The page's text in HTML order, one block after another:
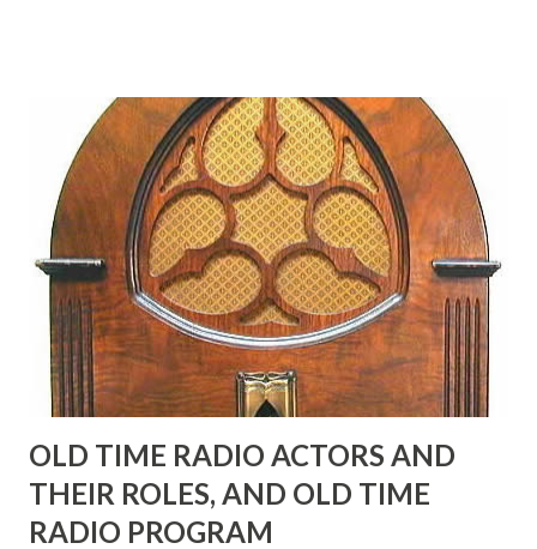
"Part of Benny's "schtick" was his limp-wristed hand-to-
face gestures. He was not gay, but emphasized what his
fans observed as "acting like a girl" for humor. While
heterosexual Benny tried to gay it up, many really gay
actors or comedians in those days tried to act as "straight"
as they could muster." "... the idea behind his character was
to have him a little on the ambiguous side. His charact...
OLD TIME RADIO ACTORS AND
THEIR ROLES, AND OLD TIME
RADIO PROGRAM